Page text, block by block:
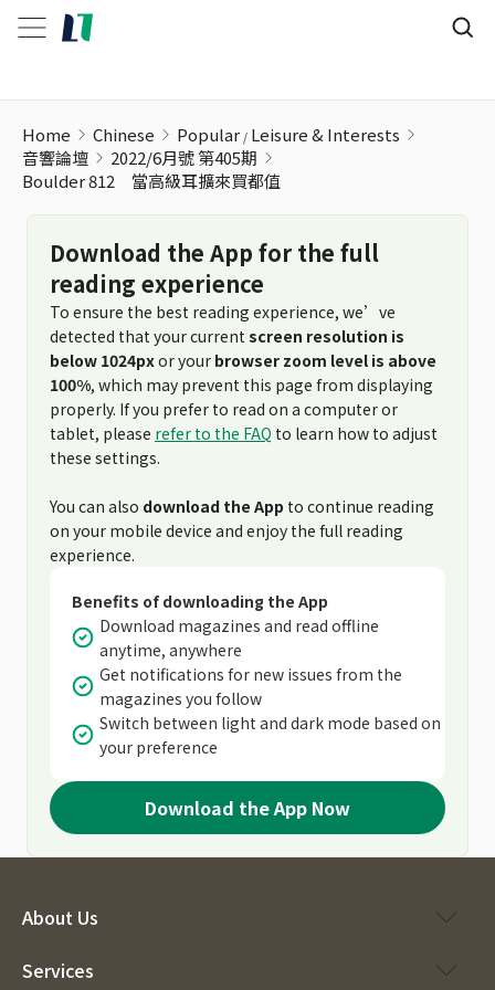
Home Chinese Popular Leisure & Interests
音響論壇
2022/6月號 第405期
Boulder 812 當高級耳擴來買都值
Download the App for the full
reading experience
To ensure the best reading experience, we’ve
detected that your current screen resolution is
below 1024pxor your browser zoom level is above
100%, which may prevent this page from displaying
properly. If you prefer to read on a computer or
tablet, please refer to the FAQ to learn how to adjust
these settings.
You can also download the App to continue reading
on your mobile device and enjoy the full reading
experience.
Benefits of downloading the App
Download magazines and read offline
anytime, anywhere
Get notifications for new issues from the
magazines you follow
Switch between light and dark mode based on
your preference
Download the App Now
About Us
Services